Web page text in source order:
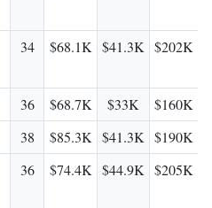
34 $68.1K $41.3K $202K
36 $68.7K $33K $160K
38 $85.3K $41.3K $190K
36 $74.4K $44.9K $205K